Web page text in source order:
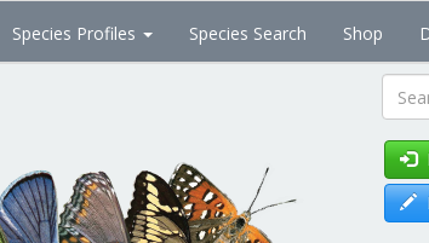
Species Profiles Species Search Shop